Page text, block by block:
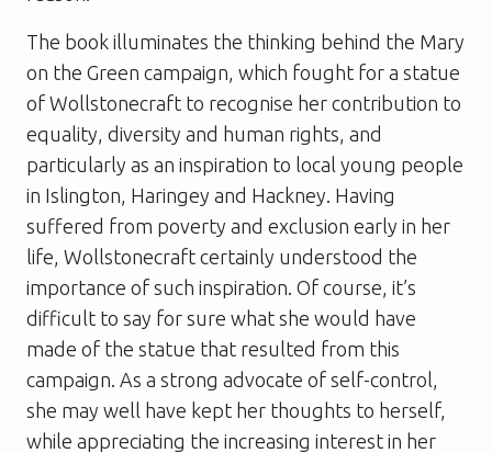
The book illuminates the thinking behind the Mary
on the Green campaign, which fought for a statue
of Wollstonecraft to recognise her contribution to
equality, diversity and human rights, and
particularly as an inspiration to local young people
in Islington, Haringey and Hackney. Having
suffered from poverty and exclusion early in her
life, Wollstonecraft certainly understood the
importance of such inspiration. Of course, it’s
difficult to say for sure what she would have
made of the statue that resulted from this
campaign. As a strong advocate of self-control,
she may well have kept her thoughts to herself,
while appreciating the increasing interest in her